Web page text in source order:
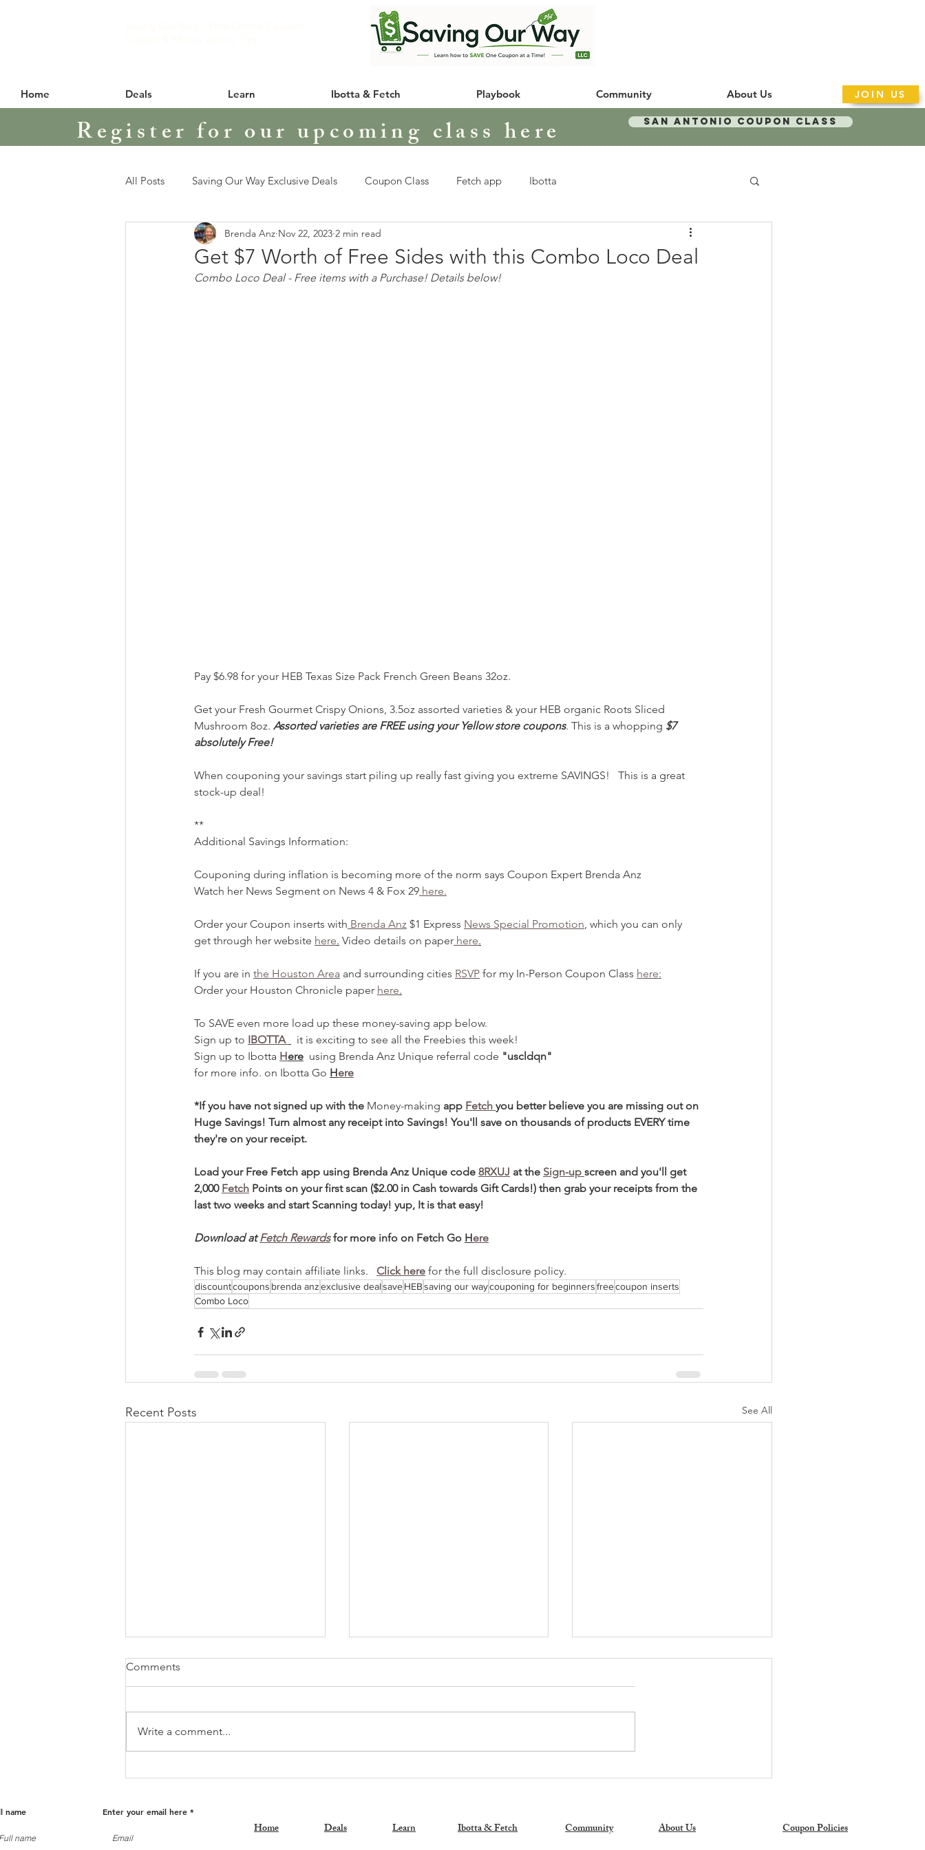
Home Deals Learn Ibotta & Fetch Playbook Community About Us JOIN US
Register for our upcoming class here San Antonio Coupon Class
All Posts Saving Our Way Exclusive Deals Coupon Class Fetch app Ibotta
Get $7 Worth of Free Sides with this Combo Loco Deal
Brenda Anz Nov 22, 2023 2 min read
Combo Loco Deal - Free items with a Purchase! Details below!
Pay $6.98 for your HEB Texas Size Pack French Green Beans 32oz.
Get your Fresh Gourmet Crispy Onions, 3.5oz assorted varieties & your HEB organic Roots Sliced
Mushroom 8oz. Assorted varieties are FREE using your Yellow store coupons. This is a whopping $7
absolutely Free!
When couponing your savings start piling up really fast giving you extreme SAVINGS!   This is a great
stock-up deal!
**
Additional Savings Information:
Couponing during inflation is becoming more of the norm says Coupon Expert Brenda Anz
Watch her News Segment on News 4 & Fox 29 here.
Order your Coupon inserts with Brenda Anz $1 Express News Special Promotion, which you can only
get through her website here. Video details on paper here.
If you are in the Houston Area and surrounding cities RSVP for my In-Person Coupon Class here:
Order your Houston Chronicle paper here.
To SAVE even more load up these money-saving app below.
Sign up to IBOTTA
  it is exciting to see all the Freebies this week!
Sign up to Ibotta Here
  using Brenda Anz Unique referral code
"uscldqn"
for more info. on Ibotta Go Here
*If you have not signed up with the Money-making app Fetch you better believe you are missing out on
Huge Savings! Turn almost any receipt into Savings! You'll save on thousands of products EVERY time
they're on your receipt.
Load your Free Fetch app using Brenda Anz Unique code 8RXUJ at the Sign-up screen and you'll get
2,000 Fetch Points on your first scan ($2.00 in Cash towards Gift Cards!) then grab your receipts from the
last two weeks and start Scanning today! yup, It is that easy!
Download at Fetch Rewards for more info on Fetch Go Here
This blog may contain affiliate links. Click here for the full disclosure policy.
discountcoupons brenda anzexclusive dealsaveHEBsaving our waycouponing for beginnersfreecoupon inserts
Combo Loco
Recent Posts See All
Comments
Write a comment...
name Enter your email here
Home Deals Learn Ibotta & Fetch Community About Us Coupon Policies